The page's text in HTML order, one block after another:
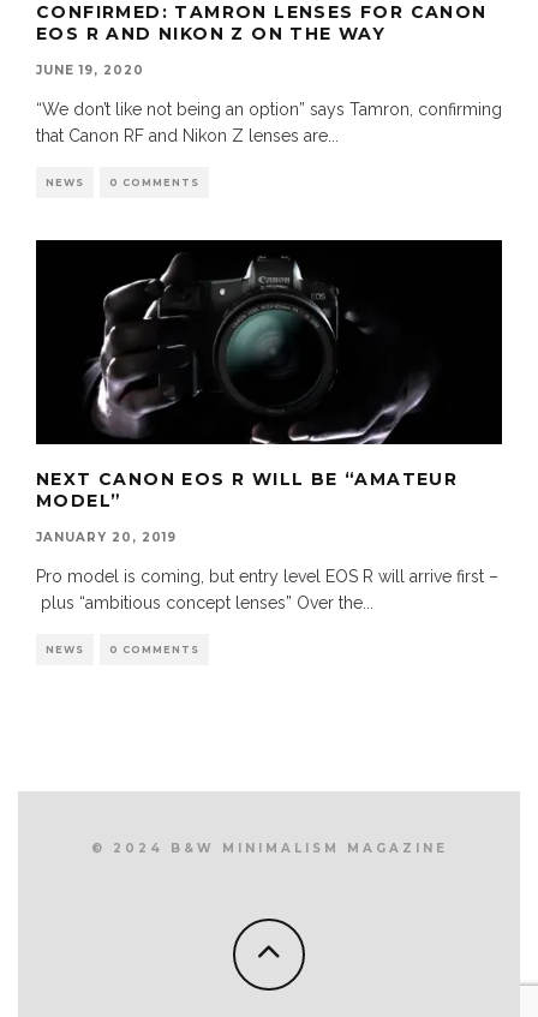
CONFIRMED: TAMRON LENSES FOR CANON
EOS R AND NIKON Z ON THE WAY
JUNE 19, 2020
“We don’t like not being an option” says Tamron, confirming
that Canon RF and Nikon Z lenses are
NEWS 0 COMMENTS
NEXT CANON EOS R WILL BE “AMATEUR
MODEL”
JANUARY 20, 2019
Pro model is coming, but entry level EOS R will arrive first –
plus “ambitious concept lenses” Over the
NEWS 0 COMMENTS
© 2024 B&W MINIMALISM MAGAZINE